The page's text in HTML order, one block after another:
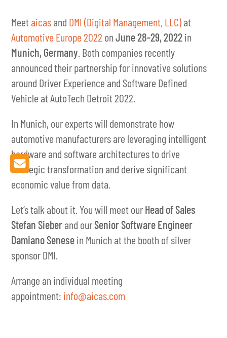
Meetaicasand DMI (Digital Management, LLC)at
Automotive Europe 2022 onJune 28–29, 2022in
Munich, Germany . Both companies recently
announced their partnership for innovative solutions
around Driver Experience and Software Defined
Vehicle at AutoTech Detroit 2022.
In Munich, our experts will demonstrate how
automotive manufacturers are leveraging intelligent
hardware and software architectures to drive
strategic transformation and derive significant
economic value from data.
Let’s talk about it. You will meet ourHead of Sales
Stefan Sieberand ourSenior Software Engineer
Damiano Senesein Munich at the booth of silver
sponsor DMI.
Arrange an individual meeting
appointment: info@aicas.com